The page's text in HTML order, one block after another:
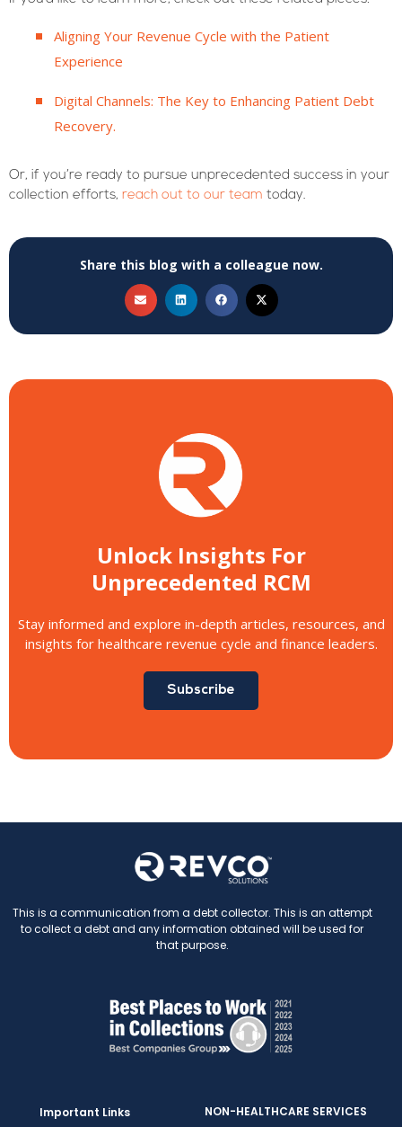
Aligning Your Revenue Cycle with the Patient
Experience
Digital Channels: The Key to Enhancing Patient Debt
Recovery.
Or, if you’re ready to pursue unprecedented success in your
collection efforts, reach out to our team today.
Share this blog with a colleague now.
Unlock Insights For
Unprecedented RCM
Stay informed and explore in-depth articles, resources, and
insights for healthcare revenue cycle and finance leaders.
Subscribe
This is a communication from a debt collector. This is an attempt
to collect a debt and any information obtained will be used for
that purpose.
Important Links NON-HEALTHCARE SERVICES